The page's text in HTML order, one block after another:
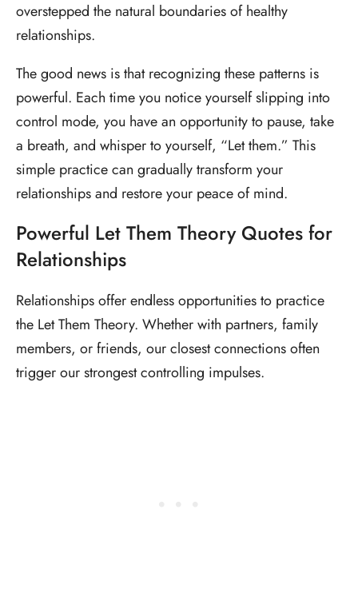
overstepped the natural boundaries of healthy
relationships.
The good news is that recognizing these patterns is
powerful. Each time you notice yourself slipping into
control mode, you have an opportunity to pause, take
a breath, and whisper to yourself, “Let them.” This
simple practice can gradually transform your
relationships and restore your peace of mind.
Powerful Let Them Theory Quotes for
Relationships
Relationships offer endless opportunities to practice
the Let Them Theory. Whether with partners, family
members, or friends, our closest connections often
trigger our strongest controlling impulses.